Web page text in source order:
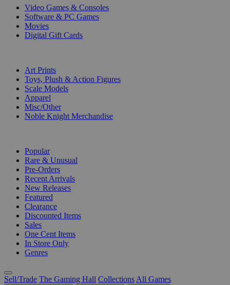
Video Games & Consoles
Software & PC Games
Movies
Digital Gift Cards
Art Prints
Toys, Plush & Action Figures
Scale Models
Apparel
Misc/Other
Noble Knight Merchandise
Popular
Rare & Unusual
Pre-Orders
Recent Arrivals
New Releases
Featured
Clearance
Discounted Items
Sales
One Cent Items
In Store Only
Genres
Sell/Trade The Gaming Hall Collections All Games